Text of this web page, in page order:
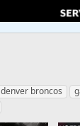
denver broncos